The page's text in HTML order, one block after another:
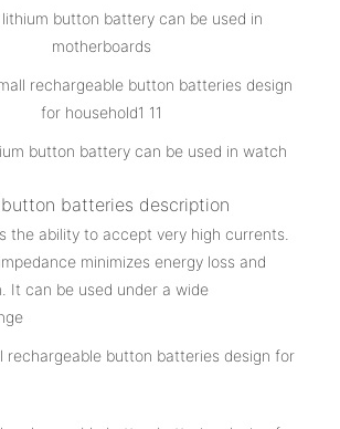
lithium button battery can be used in
motherboards
button battery can be used in watch
batteries description
the ability to accept very high currents.
minimizes energy loss and
It can be used under a wide